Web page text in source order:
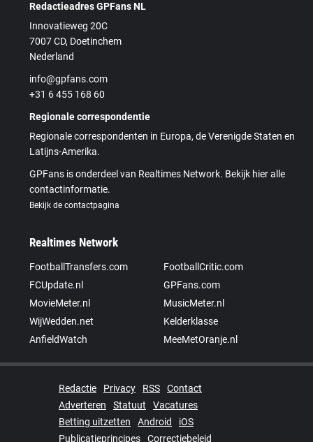
Redactieadres GPFans NL
Innovatieweg 20C
7007 CD, Doetinchem
Nederland
info@gpfans.com
+31 6 455 168 60
Regionale correspondentie
Regionale correspondenten in Europa, de Verenigde Staten en
Latijns-Amerika.
GPFans is onderdeel van Realtimes Network. Bekijk hier alle
contactinformatie.
Bekijk de contactpagina
Realtimes Network
FootballTransfers.com
FootballCritic.com
FCUpdate.nl
GPFans.com
MovieMeter.nl
MusicMeter.nl
WijWedden.net
Kelderklasse
AnfieldWatch
MeeMetOranje.nl
Redactie Privacy RSS
Contact
Adverteren
Statuut
Vacatures
Betting uitzetten
Android
iOS
Publicatieprincipes
Correctiebeleid